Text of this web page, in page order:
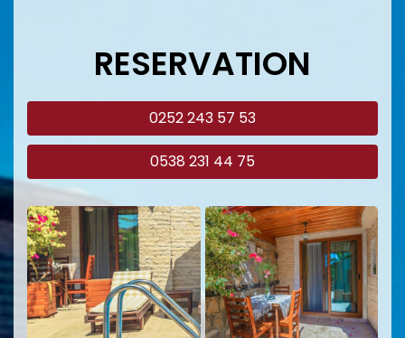
RESERVATION
0252 243 57 53
0538 231 44 75